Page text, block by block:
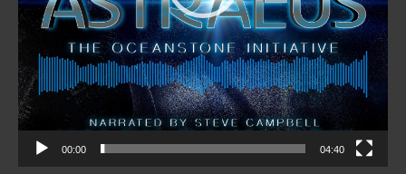
00:00 04:40